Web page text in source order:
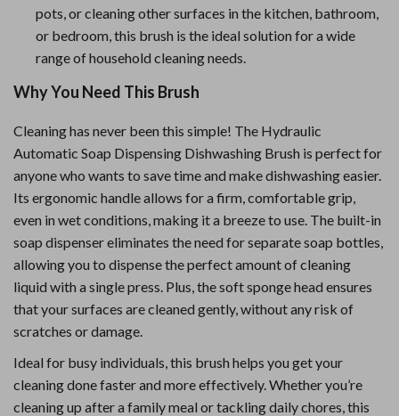
pots, or cleaning other surfaces in the kitchen, bathroom,
or bedroom, this brush is the ideal solution for a wide
range of household cleaning needs.
Why You Need This Brush
Cleaning has never been this simple! The Hydraulic
Automatic Soap Dispensing Dishwashing Brush is perfect for
anyone who wants to save time and make dishwashing easier.
Its ergonomic handle allows for a firm, comfortable grip,
even in wet conditions, making it a breeze to use. The built-in
soap dispenser eliminates the need for separate soap bottles,
allowing you to dispense the perfect amount of cleaning
liquid with a single press. Plus, the soft sponge head ensures
that your surfaces are cleaned gently, without any risk of
scratches or damage.
Ideal for busy individuals, this brush helps you get your
cleaning done faster and more effectively. Whether you’re
cleaning up after a family meal or tackling daily chores, this